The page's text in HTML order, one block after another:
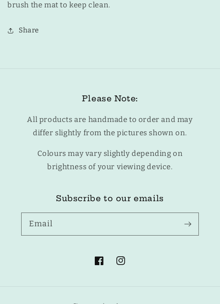
brush the mat to keep clean.
Share
Please Note:
All products are handmade to order and may
differ slightly from the pictures shown on.
Colours may vary slightly depending on
brightness of your viewing device.
Subscribe to our emails
Email
FacebookInstagram